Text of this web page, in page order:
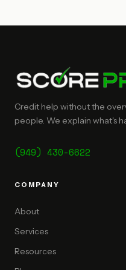
Credit help without the
people. We explain what's
(949) 430-6622
COMPANY
About
Services
Resources